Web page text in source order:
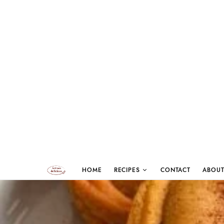
HOME RECIPES CONTACT